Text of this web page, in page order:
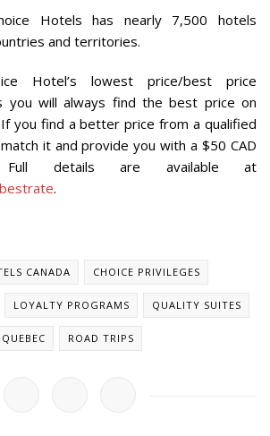
Hotels has nearly 7,500 hotels
and territories.
Hotel’s lowest price/best price
you will always find the best price on
you find a better price from a qualified
it and provide you with a $50 CAD
Full details are available at
.
CANADA CHOICE PRIVILEGES
LOYALTY PROGRAMS QUALITY SUITES
QUEBEC ROAD TRIPS